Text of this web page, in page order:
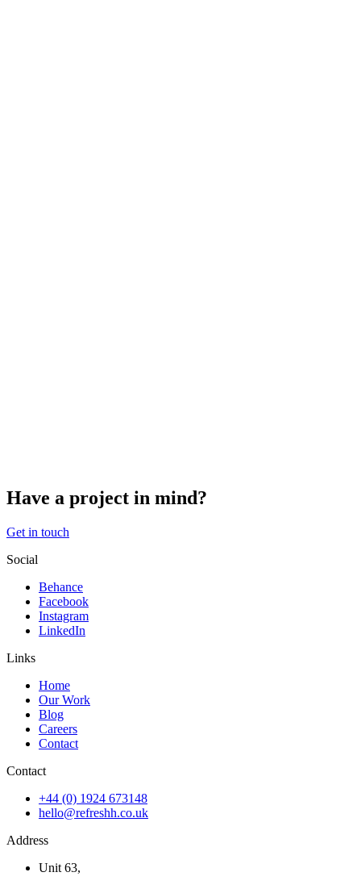
Have a project in mind?
Get in touch
Social
Behance
Facebook
Instagram
LinkedIn
Links
Home
Our Work
Blog
Careers
Contact
Contact
+44 (0) 1924 673148
hello@refreshh.co.uk
Address
Unit 63,